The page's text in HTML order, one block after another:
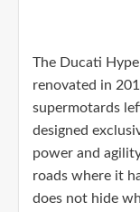
The Ducati
renovated in
supermotards
designed
power and
roads where it
does not hide